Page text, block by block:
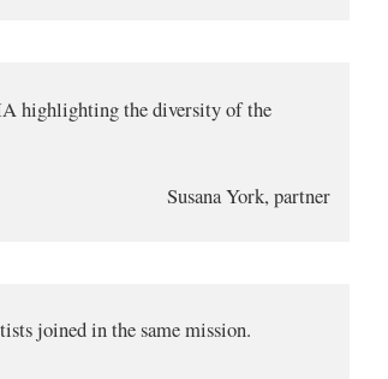
highlighting the diversity of the
Susana York, partner
joined in the same mission.